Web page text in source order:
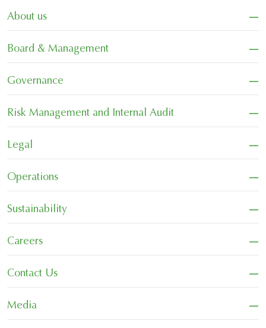
About us −
Board & Management −
Governance −
Risk Management and Internal Audit −
Legal −
Operations −
Sustainability −
Careers −
Contact Us −
Media
−